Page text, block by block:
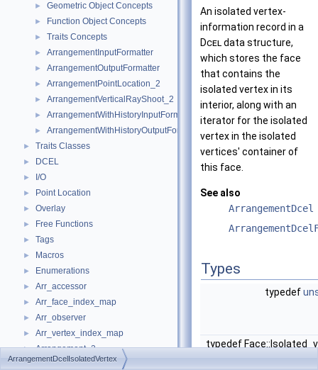
► Geometric Object Concepts
► Function Object Concepts
► Traits Concepts
► ArrangementInputFormatter
► ArrangementOutputFormatter
► ArrangementPointLocation_2
► ArrangementVerticalRayShoot_2
► ArrangementWithHistoryInputFormatter
► ArrangementWithHistoryOutputFormatter
► Traits Classes
► DCEL
► I/O
► Point Location
► Overlay
► Free Functions
► Tags
► Macros
► Enumerations
► Arr_accessor
► Arr_face_index_map
► Arr_observer
► Arr_vertex_index_map
► Arrangement_2
► Arrangement_with_history_2
An isolated vertex-
information record in a
Dcel data structure,
which stores the face
that contains the
isolated vertex in its
interior, along with an
iterator for the isolated
vertex in the isolated
vertices' container of
this face.
See also
ArrangementDcel
Types
typedef
typedef
ArrangementDcelIsolatedVertex